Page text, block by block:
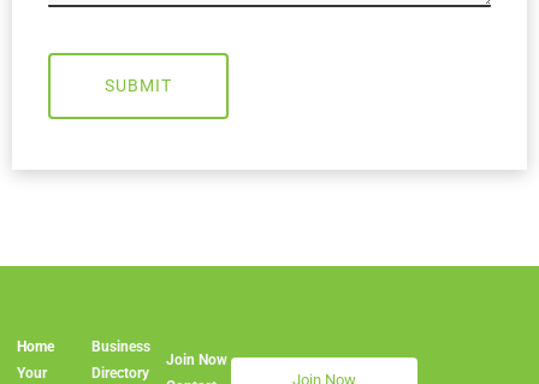
SUBMIT
Home
Your
Business
Directory
Join Now
Join Now